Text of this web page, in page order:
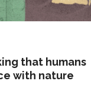
that humans
with nature